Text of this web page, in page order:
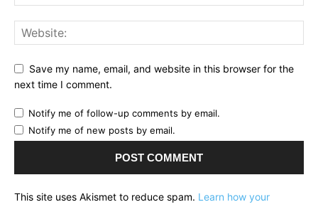
Save my name, email, and website in this browser for the
next time I comment.
Notify me of follow-up comments by email.
Notify me of new posts by email.
This site uses Akismet to reduce spam. Learn how your